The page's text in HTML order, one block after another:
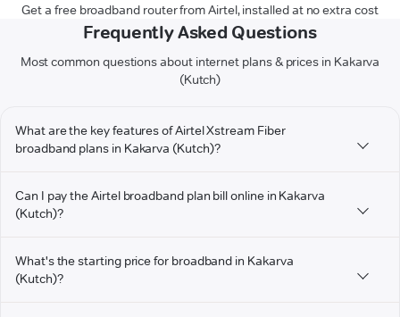
Get a free broadband router from Airtel, installed at no extra cost
Frequently Asked Questions
Most common questions about internet plans & prices in Kakarva
(Kutch)
What are the key features of Airtel Xstream Fiber
broadband plans in Kakarva (Kutch)?
Can I pay the Airtel broadband plan bill online in Kakarva
(Kutch)?
What's the starting price for broadband in Kakarva
(Kutch)?